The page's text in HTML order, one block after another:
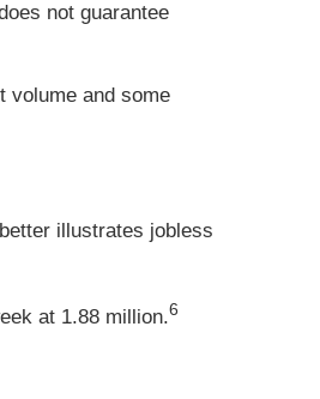
not guarantee
volume and some
illustrates jobless
at 1.88 million.6